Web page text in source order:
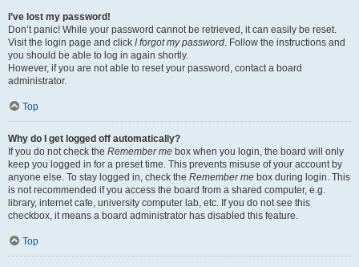
I’ve lost my password!
Don’t panic! While your password cannot be retrieved, it can easily be reset.
Visit the login page and click I forgot my password. Follow the instructions and
you should be able to log in again shortly.
However, if you are not able to reset your password, contact a board
administrator.
Top
Why do I get logged off automatically?
If you do not check the Remember me box when you login, the board will only
keep you logged in for a preset time. This prevents misuse of your account by
anyone else. To stay logged in, check the Remember me box during login. This
is not recommended if you access the board from a shared computer, e.g.
library, internet cafe, university computer lab, etc. If you do not see this
checkbox, it means a board administrator has disabled this feature.
Top